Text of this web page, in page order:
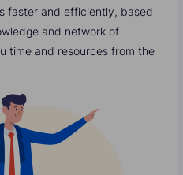
faster and efficiently, based
and network of
time and resources from the